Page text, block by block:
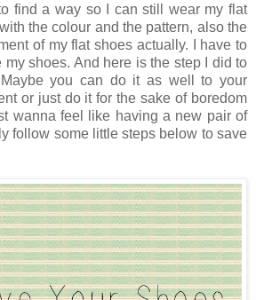
find a way so I can still wear my flat
the colour and the pattern, also the
of my flat shoes actually. I have to
shoes. And here is the step I did to
you can do it as well to your
or just do it for the sake of boredom
wanna feel like having a new pair of
follow some little steps below to save